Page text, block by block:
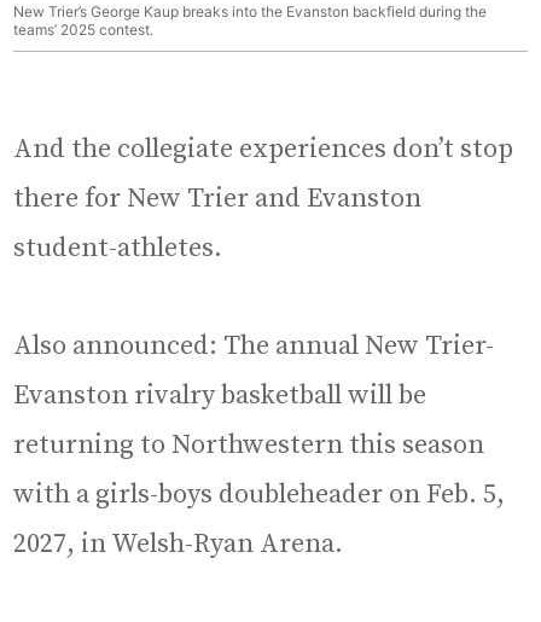
New Trier’s George Kaup breaks into the Evanston backfield during the
teams’ 2025 contest.
And the collegiate experiences don’t stop
there for New Trier and Evanston
student-athletes.
Also announced: The annual New Trier-
Evanston rivalry basketball will be
returning to Northwestern this season
with a girls-boys doubleheader on Feb. 5,
2027, in Welsh-Ryan Arena.